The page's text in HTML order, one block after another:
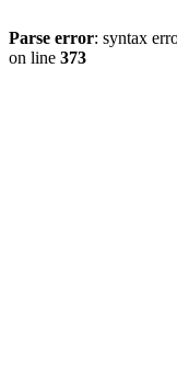
Parse error: syntax
on line 373